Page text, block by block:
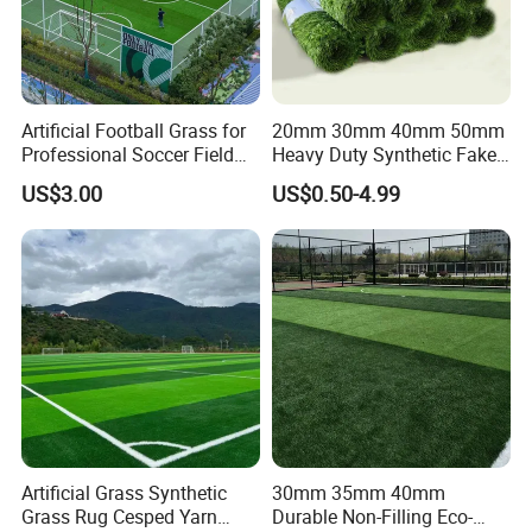
Artificial Football Grass for
Professional Soccer Field
Construction Sports Filling
Grass
US$3.00
20mm 30mm 40mm 50mm
Heavy Duty Synthetic Fake
Turf Commercial Landscape
High Quality Leisure
Premium Garden Artificial
Grass
US$0.50-4.99
Artificial Grass Synthetic
Grass Rug Cesped Yarn
30mm 35mm 40mm
Durable Non-Filling Eco-